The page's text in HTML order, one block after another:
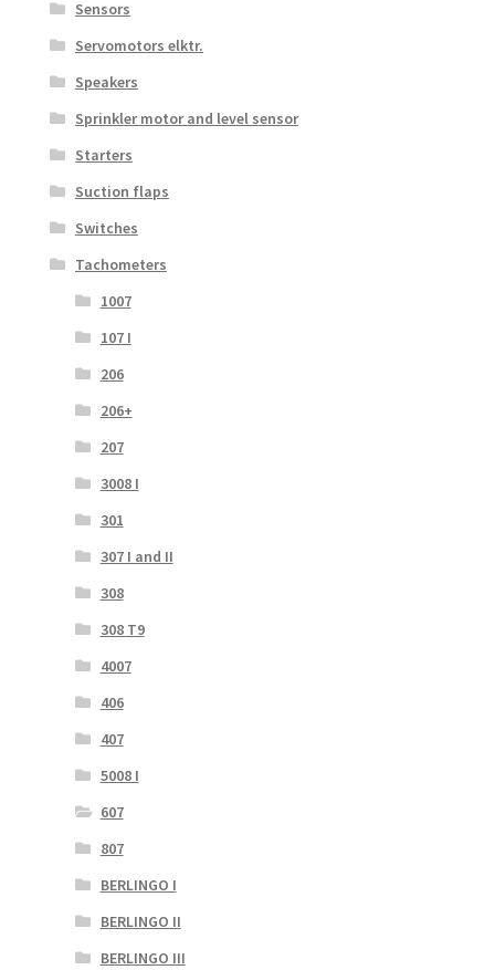
Sensors
Servomotors elktr.
Speakers
Sprinkler motor and level sensor
Starters
Suction flaps
Switches
Tachometers
1007
107 I
206
206+
207
3008 I
301
307 I and II
308
308 T9
4007
406
407
5008 I
607
807
BERLINGO I
BERLINGO II
BERLINGO III